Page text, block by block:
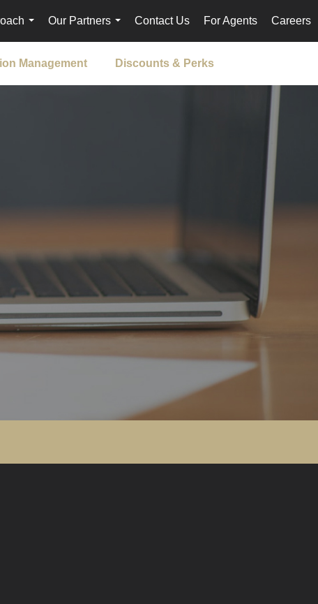
...
Our Partners
...
Contact Us For Agents Careers
Management Discounts & Perks